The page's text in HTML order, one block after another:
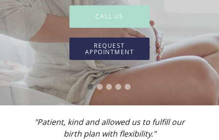
CALL US
REQUEST
APPOINTMENT
"Dr. Paola Escobar and the staff always go
above and beyond."